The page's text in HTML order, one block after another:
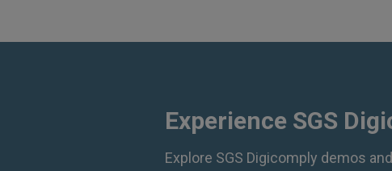
Experience SGS
Explore SGS Digicomply demos